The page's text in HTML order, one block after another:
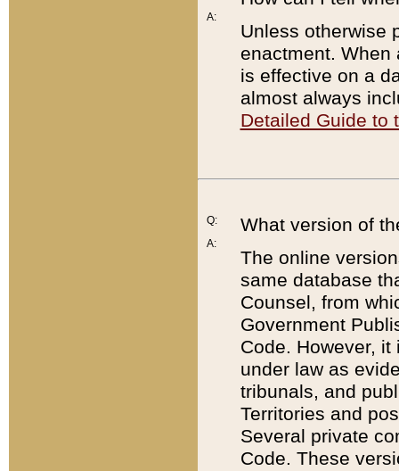
A:
Unless otherwise
enactment. When
is effective on a
almost always
Detailed Guide to
Q:
A:
What version of
The online
same database
Counsel, from
Government
Code. However,
under law as
tribunals, and
Territories and
Several private
Code. These